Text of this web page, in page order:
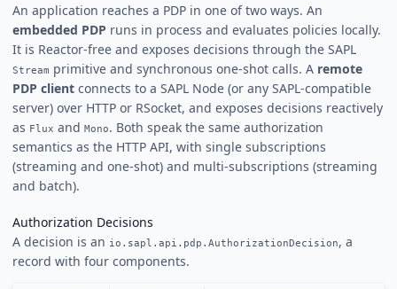
An application reaches a PDP in one of two ways. An
embedded PDP runs in process and evaluates policies locally.
It is Reactor-free and exposes decisions through the SAPL
Stream primitive and synchronous one-shot calls. A remote
PDP client connects to a SAPL Node (or any SAPL-compatible
server) over HTTP or RSocket, and exposes decisions reactively
as Flux and Mono. Both speak the same authorization
semantics as the HTTP API, with single subscriptions
(streaming and one-shot) and multi-subscriptions (streaming
and batch).
Authorization Decisions
A decision is an io.sapl.api.pdp.AuthorizationDecision, a
record with four components.